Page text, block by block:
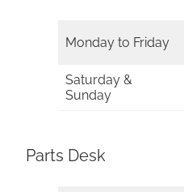
Monday to Friday
Saturday &
Sunday
Parts Desk